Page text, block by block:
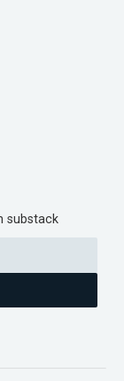
substack